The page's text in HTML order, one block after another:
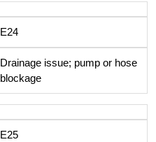
E24
Drainage issue; pump or hose
blockage
E25